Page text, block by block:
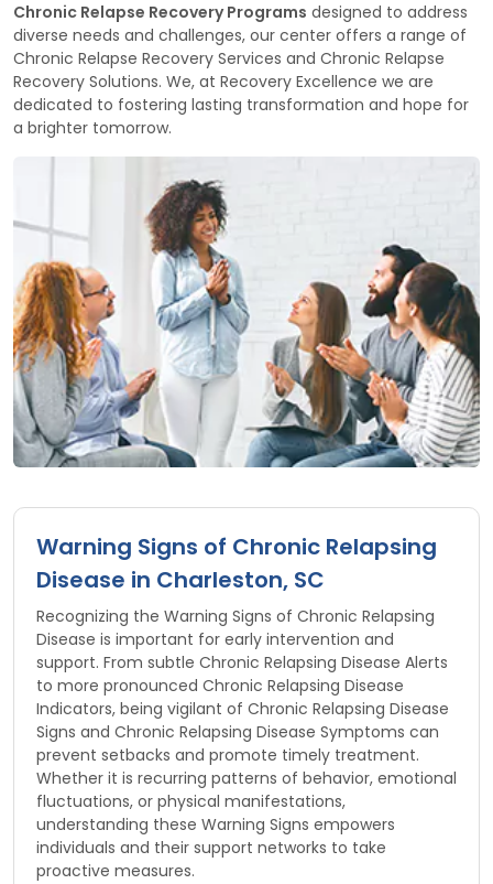
Chronic Relapse Recovery Programs designed to address
diverse needs and challenges, our center offers a range of
Chronic Relapse Recovery Services and Chronic Relapse
Recovery Solutions. We, at Recovery Excellence we are
dedicated to fostering lasting transformation and hope for
a brighter tomorrow.
Warning Signs of Chronic Relapsing
Disease in Charleston, SC
Recognizing the Warning Signs of Chronic Relapsing
Disease is important for early intervention and
support. From subtle Chronic Relapsing Disease Alerts
to more pronounced Chronic Relapsing Disease
Indicators, being vigilant of Chronic Relapsing Disease
Signs and Chronic Relapsing Disease Symptoms can
prevent setbacks and promote timely treatment.
Whether it is recurring patterns of behavior, emotional
fluctuations, or physical manifestations,
understanding these Warning Signs empowers
individuals and their support networks to take
proactive measures.